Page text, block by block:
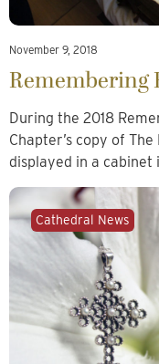
November 9, 2018
Remembering
During the 2018
Chapter’s copy of
displayed in a cabinet
Cathedral News